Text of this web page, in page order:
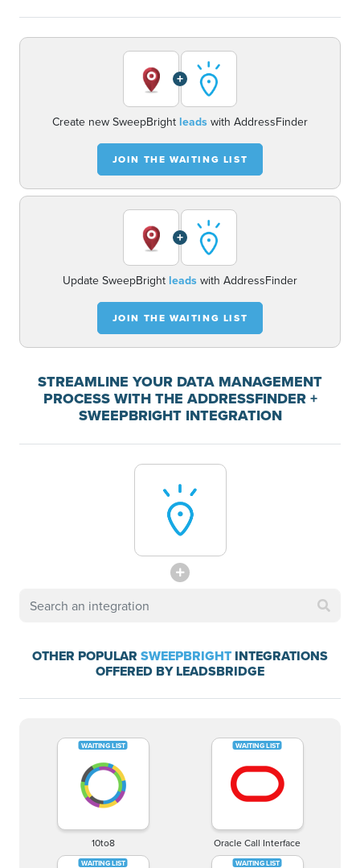
+
Create new SweepBright leads with AddressFinder
JOIN THE WAITING LIST
+
Update SweepBright leads with AddressFinder
JOIN THE WAITING LIST
STREAMLINE YOUR DATA MANAGEMENT
PROCESS WITH THE ADDRESSFINDER +
SWEEPBRIGHT INTEGRATION
OTHER POPULAR SWEEPBRIGHT INTEGRATIONS
OFFERED BY LEADSBRIDGE
10to8 Oracle Call Interface